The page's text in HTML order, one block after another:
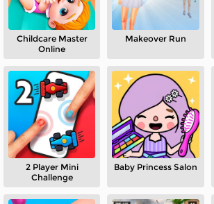
Childcare Master
Online
Makeover Run
2 Player Mini
Challenge
Baby Princess Salon